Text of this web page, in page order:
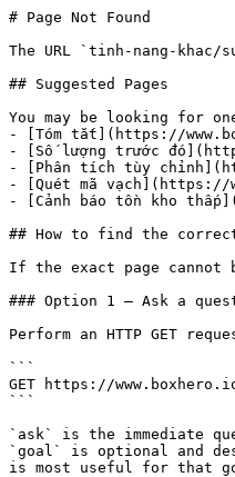
# Page Not Found
The URL `tinh-nang-khac/
## Suggested Pages
You may be looking for
- [Tóm tắt](https://
- [Số lượng trước
- [Phân tích tùy
- [Quét mã vạch](https://
- [Cảnh báo tồn kho
## How to find the
If the exact page cannot
### Option 1 — Ask a
Perform an HTTP GET
```
GET https://
```
`ask` is the immediate
`goal` is optional and
is most useful for that